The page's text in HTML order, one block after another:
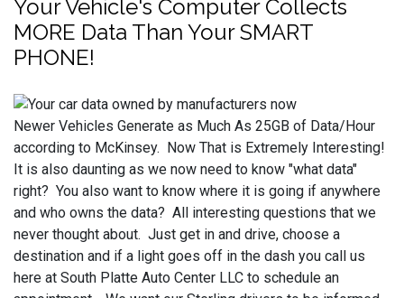
Your Vehicle's Computer Collects
MORE Data Than Your SMART
PHONE!
Newer Vehicles Generate as Much As 25GB of Data/Hour
according to McKinsey. Now That is Extremely Interesting!
It is also daunting as we now need to know "what data"
right? You also want to know where it is going if anywhere
and who owns the data? All interesting questions that we
never thought about. Just get in and drive, choose a
destination and if a light goes off in the dash you call us
here at South Platte Auto Center LLC to schedule an